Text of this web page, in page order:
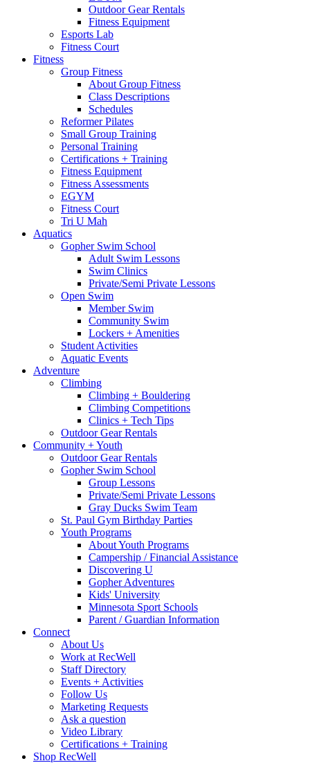
Outdoor Gear Rentals
Fitness Equipment
Esports Lab
Fitness Court
Fitness
Group Fitness
About Group Fitness
Class Descriptions
Schedules
Reformer Pilates
Small Group Training
Personal Training
Certifications + Training
Fitness Equipment
Fitness Assessments
EGYM
Fitness Court
Tri U Mah
Aquatics
Gopher Swim School
Adult Swim Lessons
Swim Clinics
Private/Semi Private Lessons
Open Swim
Member Swim
Community Swim
Lockers + Amenities
Student Activities
Aquatic Events
Adventure
Climbing
Climbing + Bouldering
Climbing Competitions
Clinics + Tech Tips
Outdoor Gear Rentals
Community + Youth
Outdoor Gear Rentals
Gopher Swim School
Group Lessons
Private/Semi Private Lessons
Gray Ducks Swim Team
St. Paul Gym Birthday Parties
Youth Programs
About Youth Programs
Campership / Financial Assistance
Discovering U
Gopher Adventures
Kids' University
Minnesota Sport Schools
Parent / Guardian Information
Connect
About Us
Work at RecWell
Staff Directory
Events + Activities
Follow Us
Marketing Requests
Ask a question
Video Library
Certifications + Training
Shop RecWell